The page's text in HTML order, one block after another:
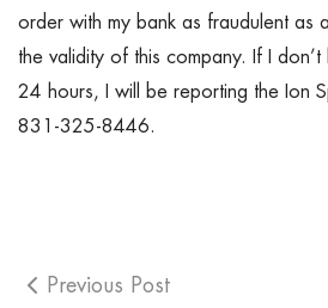
order with my bank as fraudulent as
the validity of this company. If I
24 hours, I will be reporting the Ion
831-325-8446.
Previous Post